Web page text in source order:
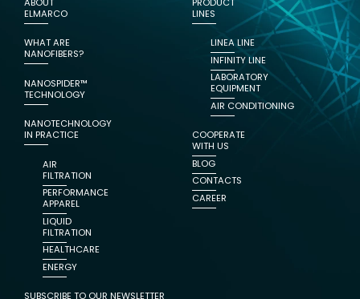
ELMARCO
WHAT ARE
NANOFIBERS?
NANOSPIDER™
TECHNOLOGY
NANOTECHNOLOGY
IN PRACTICE
AIR
FILTRATION
PERFORMANCE
APPAREL
LIQUID
FILTRATION
HEALTHCARE
ENERGY
LINES
LINEA LINE
INFINITY LINE
LABORATORY
EQUIPMENT
AIR CONDITIONING
COOPERATE
WITH US
BLOG
CONTACTS
CAREER
SUBSCRIBE TO OUR NEWSLETTER